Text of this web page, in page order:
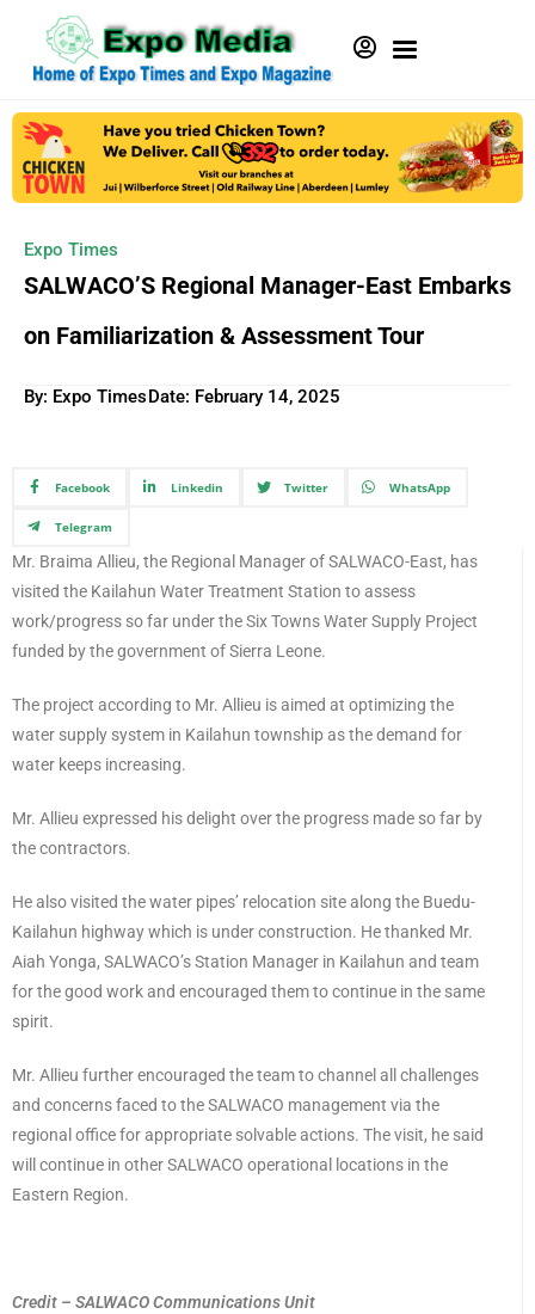
Expo Times
SALWACO’S Regional Manager-East Embarks
on Familiarization & Assessment Tour
By: Expo TimesDate: February 14, 2025
Facebook Linkedin Twitter WhatsApp
Telegram
Mr. Braima Allieu, the Regional Manager of SALWACO-East, has
visited the Kailahun Water Treatment Station to assess
work/progress so far under the Six Towns Water Supply Project
funded by the government of Sierra Leone.
The project according to Mr. Allieu is aimed at optimizing the
water supply system in Kailahun township as the demand for
water keeps increasing.
Mr. Allieu expressed his delight over the progress made so far by
the contractors.
He also visited the water pipes’ relocation site along the Buedu-
Kailahun highway which is under construction. He thanked Mr.
Aiah Yonga, SALWACO’s Station Manager in Kailahun and team
for the good work and encouraged them to continue in the same
spirit.
Mr. Allieu further encouraged the team to channel all challenges
and concerns faced to the SALWACO management via the
regional office for appropriate solvable actions. The visit, he said
will continue in other SALWACO operational locations in the
Eastern Region.
Credit – SALWACO Communications Unit